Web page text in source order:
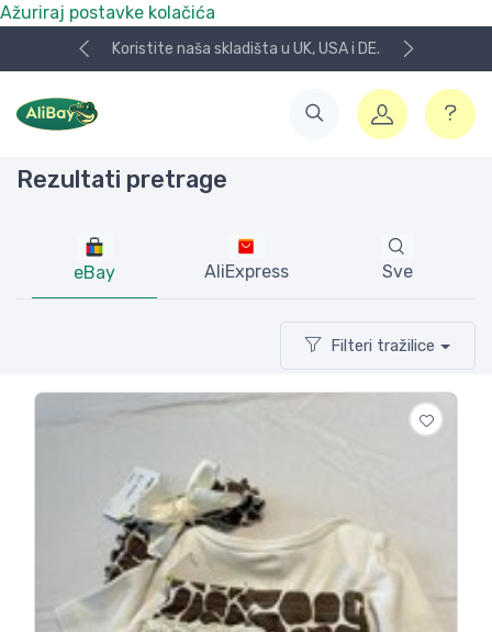
Ažuriraj postavke kolačića
NOVO! Plaćanje KeksPay i Aircash metodom!
Rezultati pretrage
eBay AliExpress Sve
Filteri tražilice